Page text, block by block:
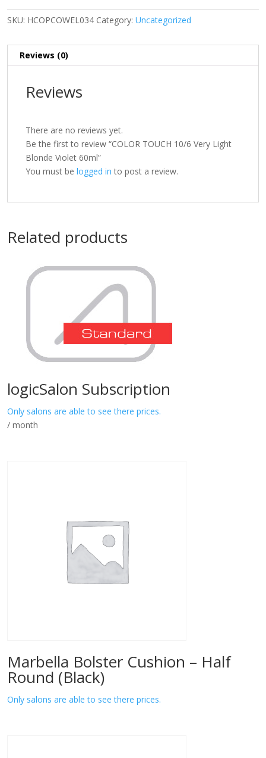
SKU: HCOPCOWEL034 Category: Uncategorized
Reviews (0)
Reviews
There are no reviews yet.
Be the first to review “COLOR TOUCH 10/6 Very Light
Blonde Violet 60ml”
You must be logged in to post a review.
Related products
logicSalon Subscription
Only salons are able to see there prices.
/ month
Marbella Bolster Cushion – Half
Round (Black)
Only salons are able to see there prices.